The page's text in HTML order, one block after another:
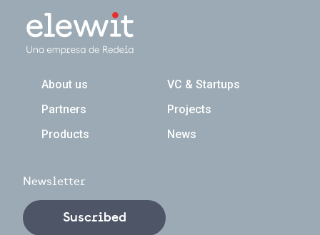
Navegación principal
About us
VC & Startups
Partners
Projects
Products
News
Newsletter
Suscribed